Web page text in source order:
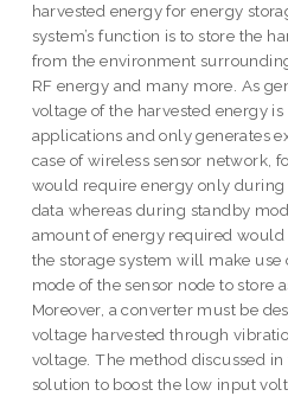
harvested energy for energy
system’s function is to store the
from the environment
RF energy and many more. As
voltage of the harvested energy
applications and only generates
case of wireless sensor network,
would require energy only
data whereas during standby
amount of energy required
the storage system will make
mode of the sensor node to store
Moreover, a converter must be
voltage harvested through
voltage. The method discussed
solution to boost the low input